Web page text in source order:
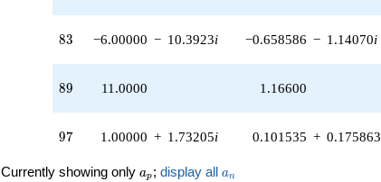
83
83 −6.00000 − 10.3923i −0.658586 − 1.14070i
89
89 11.0000 1.16600
97
97 1.00000 + 1.73205i 0.101535 + 0.175863
Currently showing only a_p
ap ; display all a_n
an